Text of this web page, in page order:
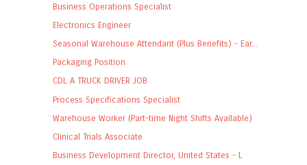
Business Operations Specialist
Electronics Engineer
Seasonal Warehouse Attendant (Plus Benefits) - Ear...
Packaging Position
CDL A TRUCK DRIVER JOB
Process Specifications Specialist
Warehouse Worker (Part-time Night Shifts Available)
Clinical Trials Associate
Business Development Director, United States - L